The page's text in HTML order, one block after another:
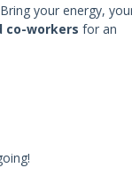
your energy,
co-workers for an